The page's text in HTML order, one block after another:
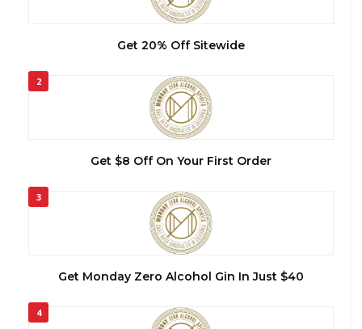
Get 20% Off Sitewide
2
Get $8 Off On Your First Order
3
Get Monday Zero Alcohol Gin In Just $40
4